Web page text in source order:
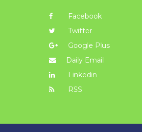
Facebook
Twitter
Google Plus
Daily Email
Linkedin
RSS